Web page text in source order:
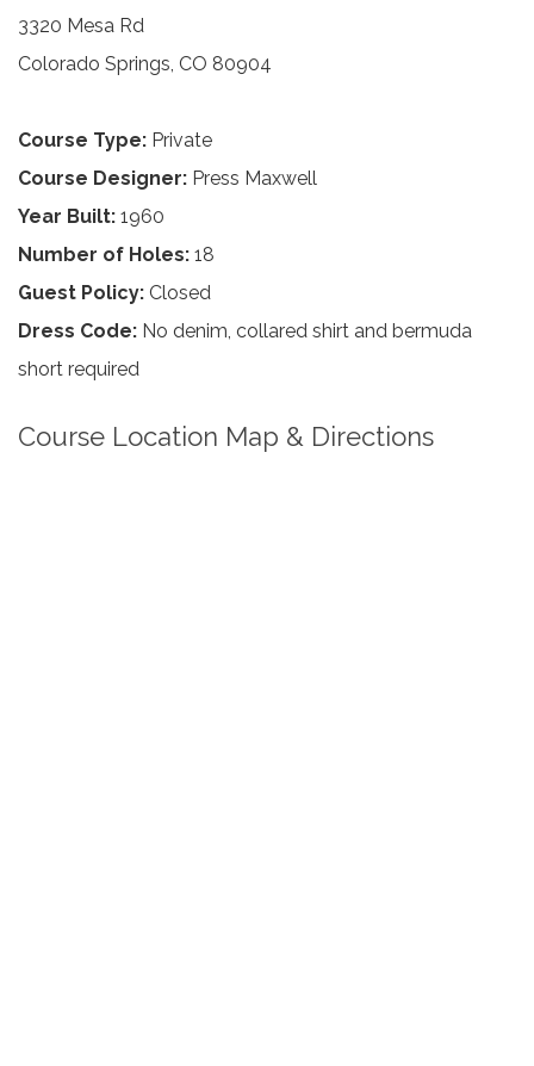
3320 Mesa Rd
Colorado Springs, CO 80904
Course Type: Private
Course Designer: Press Maxwell
Year Built: 1960
Number of Holes: 18
Guest Policy: Closed
Dress Code: No denim, collared shirt and bermuda
short required
Course Location Map & Directions